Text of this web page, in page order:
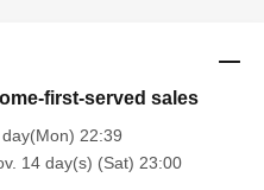
first-served sales
22:39
14 day(s) (Sat) 23:00